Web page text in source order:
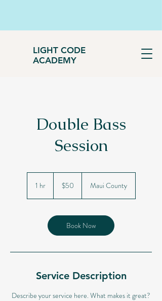
LIGHT CODE
ACADEMY
Double Bass
Session
1 hr1
dollars$50 Maui County
Book Now
Service Description
Describe your service here. What makes it great?